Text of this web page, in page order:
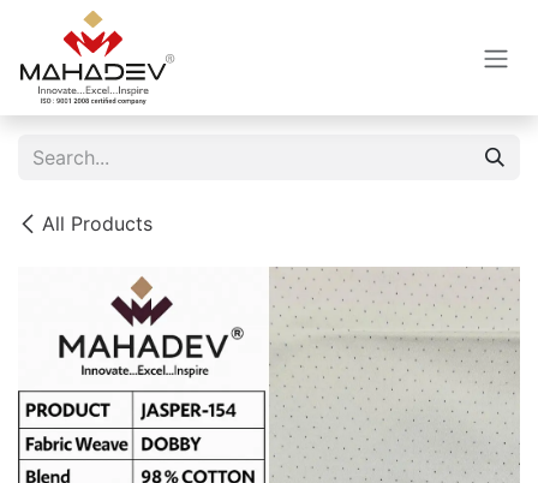
Skip to Content
All Products